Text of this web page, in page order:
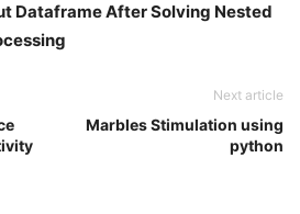
Dataframe After Solving Nested
Next article
Marbles Stimulation using
python